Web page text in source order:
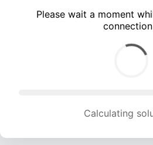
Please wait a moment
Calculating solution... (1847